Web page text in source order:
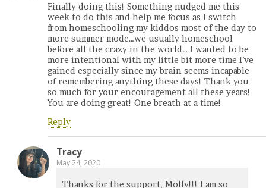
Finally doing this! Something nudged me this
week to do this and help me focus as I switch
from homeschooling my kiddos most of the day to
more summer mode…we usually homeschool
before all the crazy in the world… I wanted to be
more intentional with my little bit more time I’ve
gained especially since my brain seems incapable
of remembering anything these days! Thank you
so much for your encouragement all these years!
You are doing great! One breath at a time!
Reply
Tracy
May 24, 2020
Thanks for the support, Molly!!! I am so